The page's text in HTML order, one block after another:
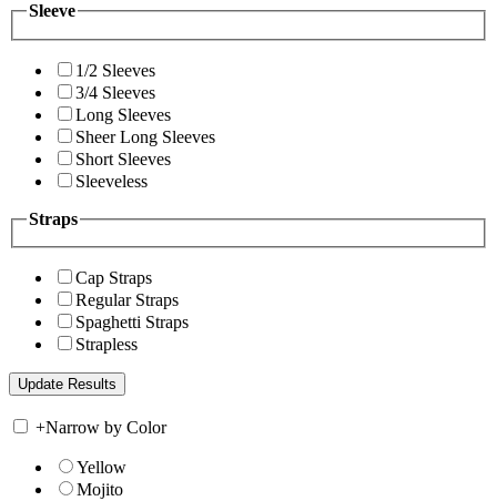
Sleeve
1/2 Sleeves
3/4 Sleeves
Long Sleeves
Sheer Long Sleeves
Short Sleeves
Sleeveless
Straps
Cap Straps
Regular Straps
Spaghetti Straps
Strapless
+Narrow by Color
Yellow
Mojito